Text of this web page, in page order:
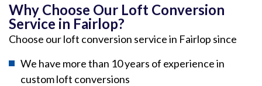
Why Choose Our Loft Conversion
Service in Fairlop?
Choose our loft conversion service in Fairlop since
We have more than 10 years of experience in
custom loft conversions